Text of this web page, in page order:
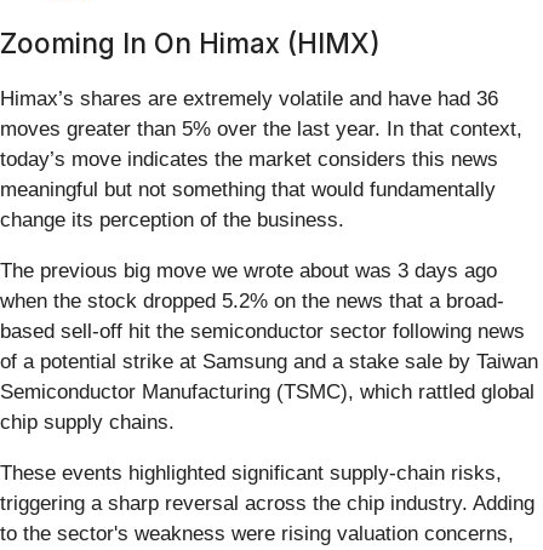
Zooming In On Himax (HIMX)
Himax’s shares are extremely volatile and have had 36
moves greater than 5% over the last year. In that context,
today’s move indicates the market considers this news
meaningful but not something that would fundamentally
change its perception of the business.
The previous big move we wrote about was 3 days ago
when the stock dropped 5.2% on the news that a broad-
based sell-off hit the semiconductor sector following news
of a potential strike at Samsung and a stake sale by Taiwan
Semiconductor Manufacturing (TSMC), which rattled global
chip supply chains.
These events highlighted significant supply-chain risks,
triggering a sharp reversal across the chip industry. Adding
to the sector's weakness were rising valuation concerns,